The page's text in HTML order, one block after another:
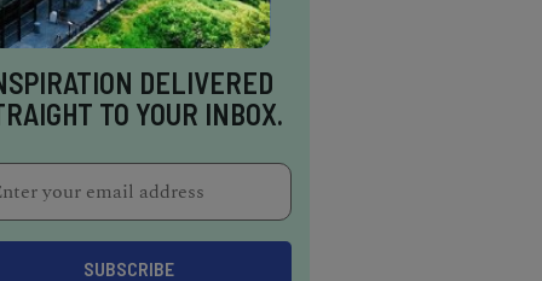
DELIVERED
TO YOUR INBOX.